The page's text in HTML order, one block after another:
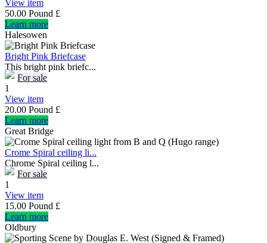
View item
50.00 Pound £
Learn more
Halesowen
Bright Pink Briefcase
This bright pink briefc...
For sale
1
View item
20.00 Pound £
Learn more
Great Bridge
Crome Spiral ceiling li...
Chrome Spiral ceiling l...
For sale
1
View item
15.00 Pound £
Learn more
Oldbury